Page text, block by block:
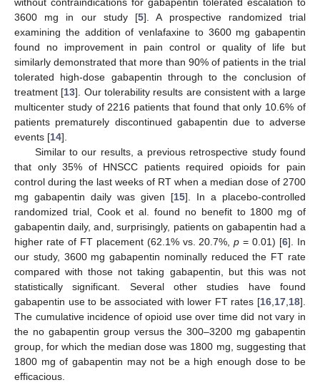
3600 mg in our study [5]. A prospective randomized trial
examining the addition of venlafaxine to 3600 mg gabapentin
found no improvement in pain control or quality of life but
similarly demonstrated that more than 90% of patients in the trial
tolerated high-dose gabapentin through to the conclusion of
treatment [13]. Our tolerability results are consistent with a large
multicenter study of 2216 patients that found that only 10.6% of
patients prematurely discontinued gabapentin due to adverse
events [14].
Similar to our results, a previous retrospective study found
that only 35% of HNSCC patients required opioids for pain
control during the last weeks of RT when a median dose of 2700
mg gabapentin daily was given [15]. In a placebo-controlled
randomized trial, Cook et al. found no benefit to 1800 mg of
gabapentin daily, and, surprisingly, patients on gabapentin had a
higher rate of FT placement (62.1% vs. 20.7%,p = 0.01) [6]. In
our study, 3600 mg gabapentin nominally reduced the FT rate
compared with those not taking gabapentin, but this was not
statistically significant. Several other studies have found
gabapentin use to be associated with lower FT rates [16 17 18].
The cumulative incidence of opioid use over time did not vary in
the no gabapentin group versus the 300–3200 mg gabapentin
group, for which the median dose was 1800 mg, suggesting that
1800 mg of gabapentin may not be a high enough dose to be
efficacious.